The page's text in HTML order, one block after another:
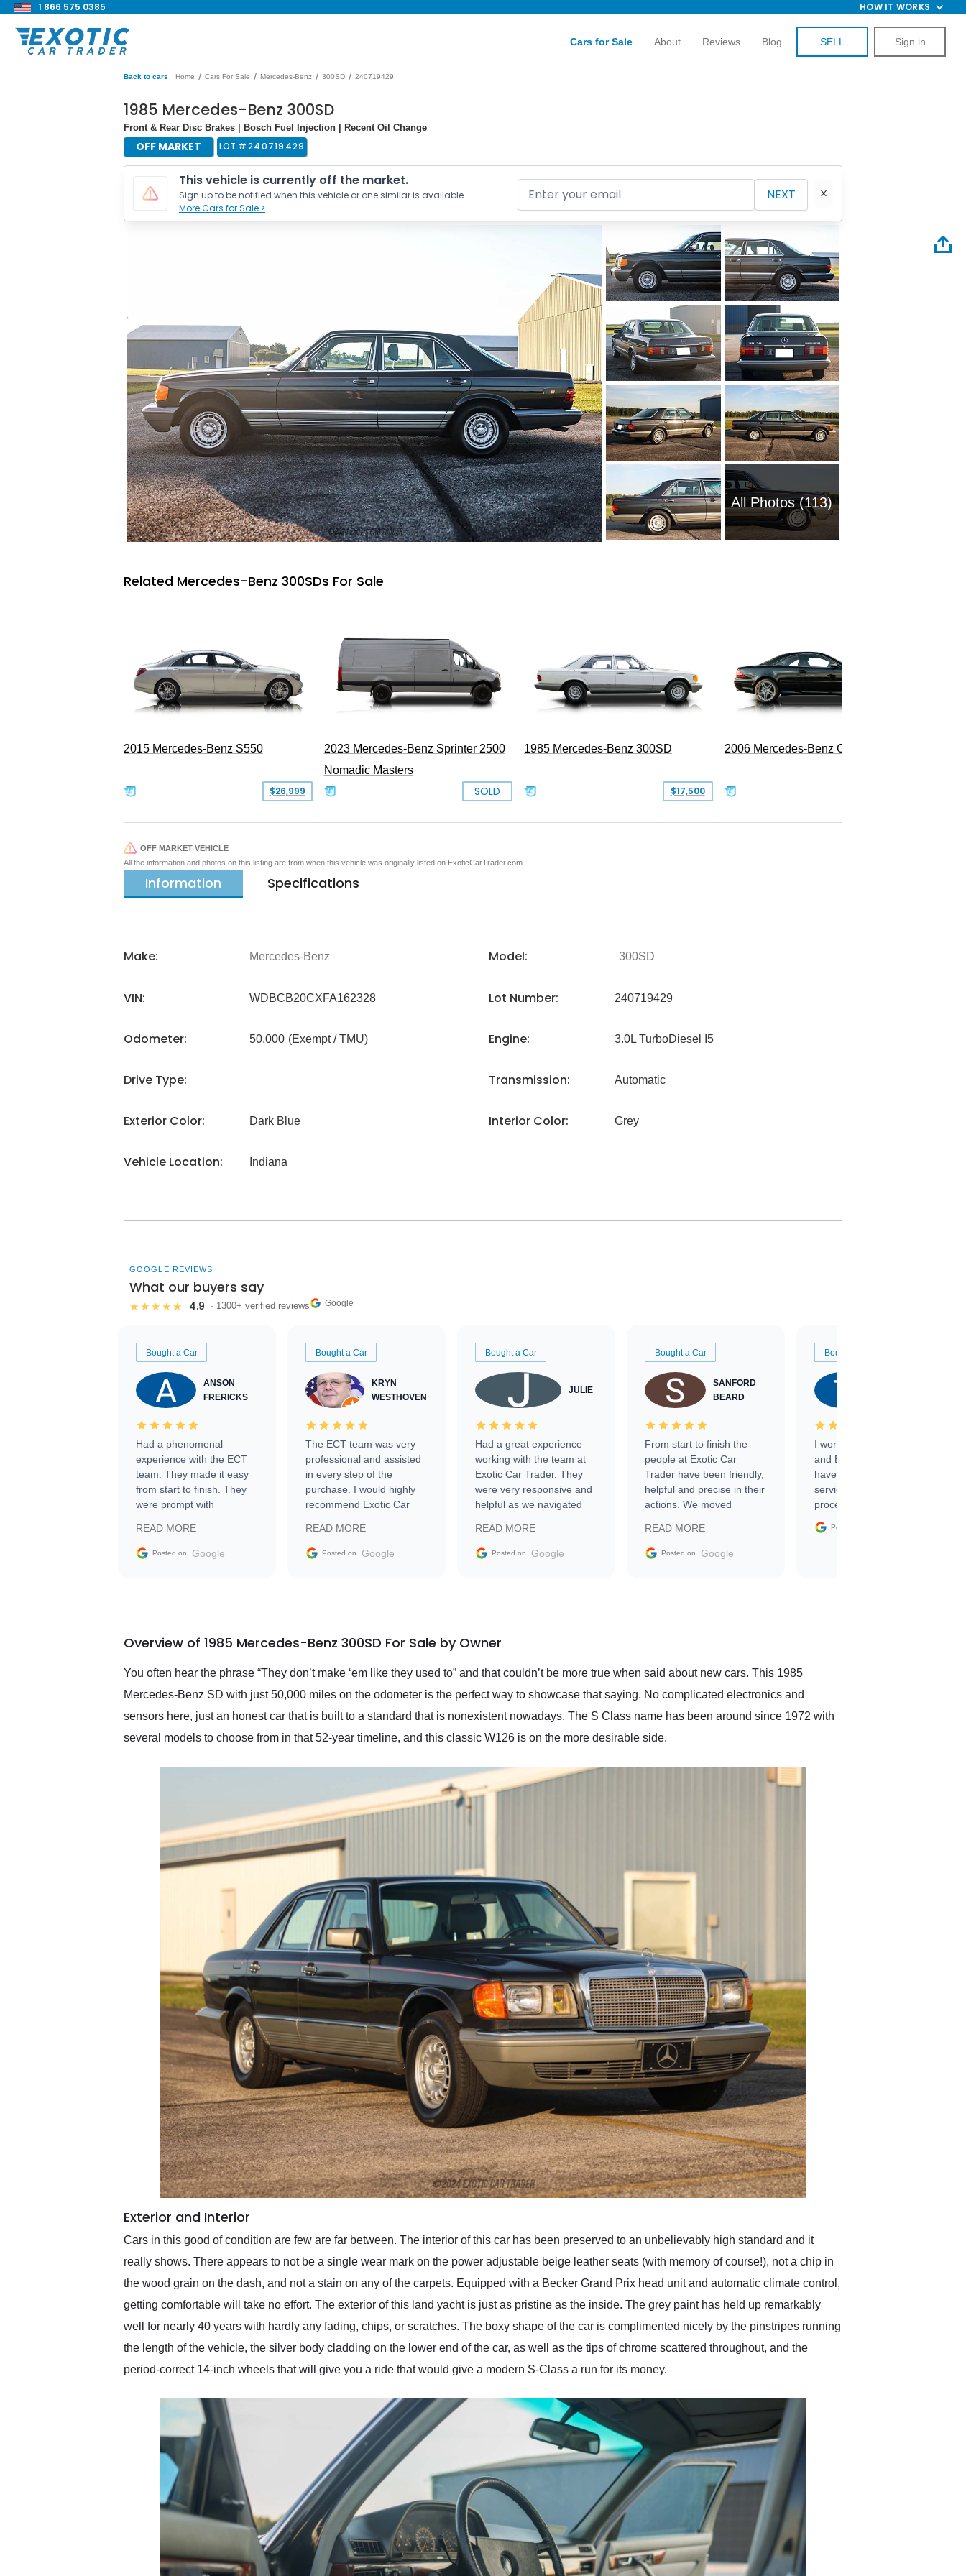
1 866 575 0385 HOW IT WORKS
Cars for Sale About Reviews Blog SELL Sign in
Back to cars Home / Cars For Sale / Mercedes-Benz / 300SD / 240719429
1985 Mercedes-Benz 300SD
Front & Rear Disc Brakes | Bosch Fuel Injection | Recent Oil Change
OFF MARKET LOT #240719429
This vehicle is currently off the market.
Sign up to be notified when this vehicle or one similar is available.
More Cars for Sale >
NEXT
All Photos (113)
Related Mercedes-Benz 300SDs For Sale
2015 Mercedes-Benz S550
$26,999
2023 Mercedes-Benz Sprinter 2500
Nomadic Masters
SOLD
1985 Mercedes-Benz 300SD
$17,500
2006 Mercedes-Benz CL 55 AMG
OFF MARKET VEHICLE
All the information and photos on this listing are from when this vehicle was originally listed on ExoticCarTrader.com
Information Specifications
Make: Mercedes-Benz Model: 300SD
VIN: WDBCB20CXFA162328 Lot Number: 240719429
Odometer: 50,000 (Exempt / TMU) Engine: 3.0L TurboDiesel I5
Drive Type: Transmission: Automatic
Exterior Color: Dark Blue Interior Color: Grey
Vehicle Location: Indiana
GOOGLE REVIEWS
What our buyers say
★★★★★ 4.9 · 1300+ verified reviews Google
Bought a Car
ANSON
FRERICKS
Had a phenomenal
experience with the ECT
team. They made it easy
from start to finish. They
were prompt with
facilitating conversations
with the seller. Then Nic
busiest shipping weekend
them again and highly
service as well.
READ MORE
Posted on Google
Bought a Car
KRYN
WESTHOVEN
The ECT team was very
professional and assisted
in every step of the
purchase. I would highly
recommend Exotic Car
READ MORE
Posted on Google
Bought a Car
JULIE
Had a great experience
working with the team at
Exotic Car Trader. They
were very responsive and
helpful as we navigated
vehicle that was newer to
the market.
READ MORE
Posted on Google
Bought a Car
SANFORD
BEARD
From start to finish the
people at Exotic Car
Trader have been friendly,
helpful and precise in their
actions. We moved
sale without a single issue.
The contracting process
delivered earlier than was
in buying a specialty
READ MORE
Posted on Google
Bought a Car
I worked with Ben, Phillip,
and Emily and I couldn’t
have asked for a better
service through the
process. 10/10
Posted on
Overview of 1985 Mercedes-Benz 300SD For Sale by Owner
You often hear the phrase “They don’t make ‘em like they used to” and that couldn’t be more true when said about new cars. This 1985
Mercedes-Benz SD with just 50,000 miles on the odometer is the perfect way to showcase that saying. No complicated electronics and
sensors here, just an honest car that is built to a standard that is nonexistent nowadays. The S Class name has been around since 1972 with
several models to choose from in that 52-year timeline, and this classic W126 is on the more desirable side.
Exterior and Interior
Cars in this good of condition are few are far between. The interior of this car has been preserved to an unbelievably high standard and it
really shows. There appears to not be a single wear mark on the power adjustable beige leather seats (with memory of course!), not a chip in
the wood grain on the dash, and not a stain on any of the carpets. Equipped with a Becker Grand Prix head unit and automatic climate control,
getting comfortable will take no effort. The exterior of this land yacht is just as pristine as the inside. The grey paint has held up remarkably
well for nearly 40 years with hardly any fading, chips, or scratches. The boxy shape of the car is complimented nicely by the pinstripes running
the length of the vehicle, the silver body cladding on the lower end of the car, as well as the tips of chrome scattered throughout, and the
period-correct 14-inch wheels that will give you a ride that would give a modern S-Class a run for its money.